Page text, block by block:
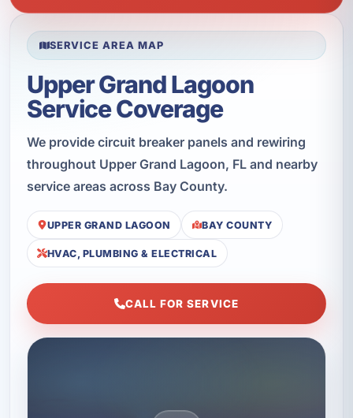
SERVICE AREA MAP
Upper Grand Lagoon
Service Coverage
We provide circuit breaker panels and rewiring
throughout Upper Grand Lagoon, FL and nearby
service areas across Bay County.
UPPER GRAND LAGOON BAY COUNTY
HVAC, PLUMBING & ELECTRICAL
CALL FOR SERVICE